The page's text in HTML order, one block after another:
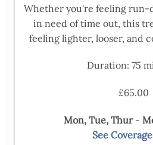
Whether you're feeling run-
in need of time out, this
feeling lighter, looser, and
Duration: 75
£65.00
Mon, Tue,Thur-
See